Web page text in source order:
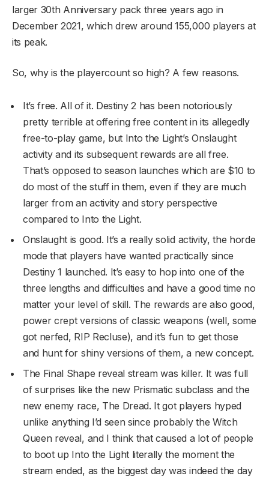
larger 30th Anniversary pack three years ago in
December 2021, which drew around 155,000 players at
its peak.
So, why is the playercount so high? A few reasons.
It’s free. All of it. Destiny 2 has been notoriously
pretty terrible at offering free content in its allegedly
free-to-play game, but Into the Light’s Onslaught
activity and its subsequent rewards are all free.
That’s opposed to season launches which are $10 to
do most of the stuff in them, even if they are much
larger from an activity and story perspective
compared to Into the Light.
Onslaught is good. It’s a really solid activity, the horde
mode that players have wanted practically since
Destiny 1 launched. It’s easy to hop into one of the
three lengths and difficulties and have a good time no
matter your level of skill. The rewards are also good,
power crept versions of classic weapons (well, some
got nerfed, RIP Recluse), and it’s fun to get those
and hunt for shiny versions of them, a new concept.
The Final Shape reveal stream was killer. It was full
of surprises like the new Prismatic subclass and the
new enemy race, The Dread. It got players hyped
unlike anything I’d seen since probably the Witch
Queen reveal, and I think that caused a lot of people
to boot up Into the Light literally the moment the
stream ended, as the biggest day was indeed the day